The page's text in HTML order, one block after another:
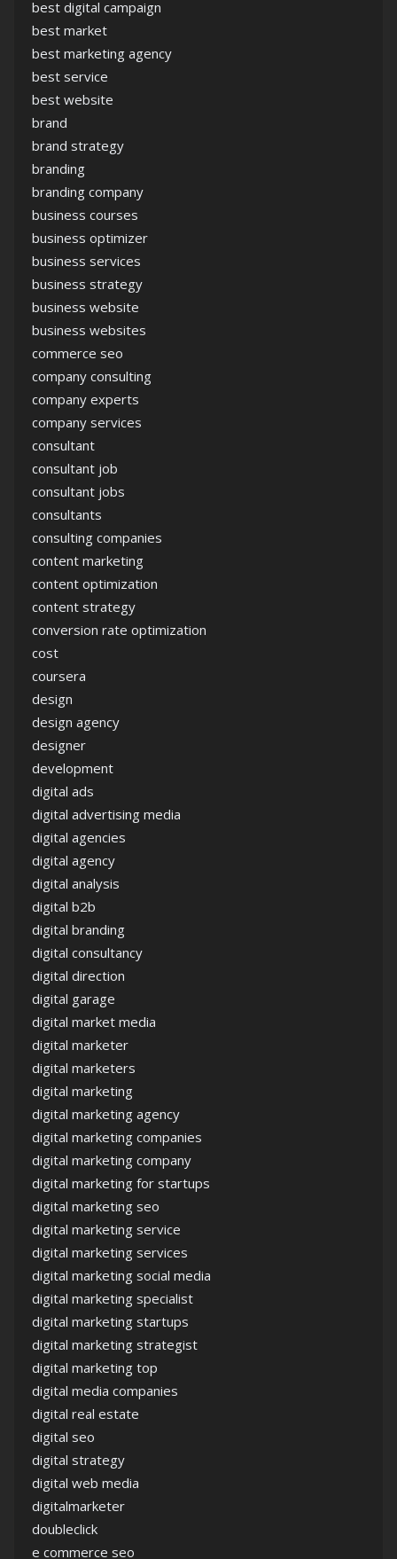
best digital campaign
best market
best marketing agency
best service
best website
brand
brand strategy
branding
branding company
business courses
business optimizer
business services
business strategy
business website
business websites
commerce seo
company consulting
company experts
company services
consultant
consultant job
consultant jobs
consultants
consulting companies
content marketing
content optimization
content strategy
conversion rate optimization
cost
coursera
design
design agency
designer
development
digital ads
digital advertising media
digital agencies
digital agency
digital analysis
digital b2b
digital branding
digital consultancy
digital direction
digital garage
digital market media
digital marketer
digital marketers
digital marketing
digital marketing agency
digital marketing companies
digital marketing company
digital marketing for startups
digital marketing seo
digital marketing service
digital marketing services
digital marketing social media
digital marketing specialist
digital marketing startups
digital marketing strategist
digital marketing top
digital media companies
digital real estate
digital seo
digital strategy
digital web media
digitalmarketer
doubleclick
e commerce seo